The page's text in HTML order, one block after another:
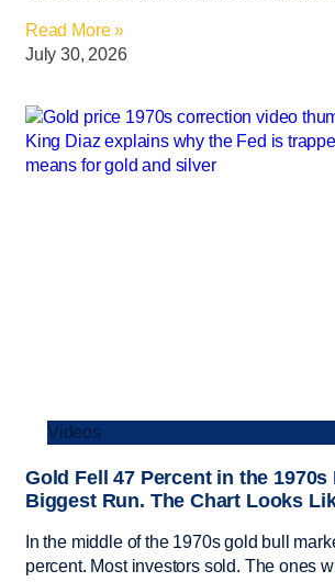
Read More »
July 30, 2026
Videos
Gold Fell 47 Percent in the 1970s
Biggest Run. The Chart Looks
In the middle of the 1970s gold bull
percent. Most investors sold. The ones